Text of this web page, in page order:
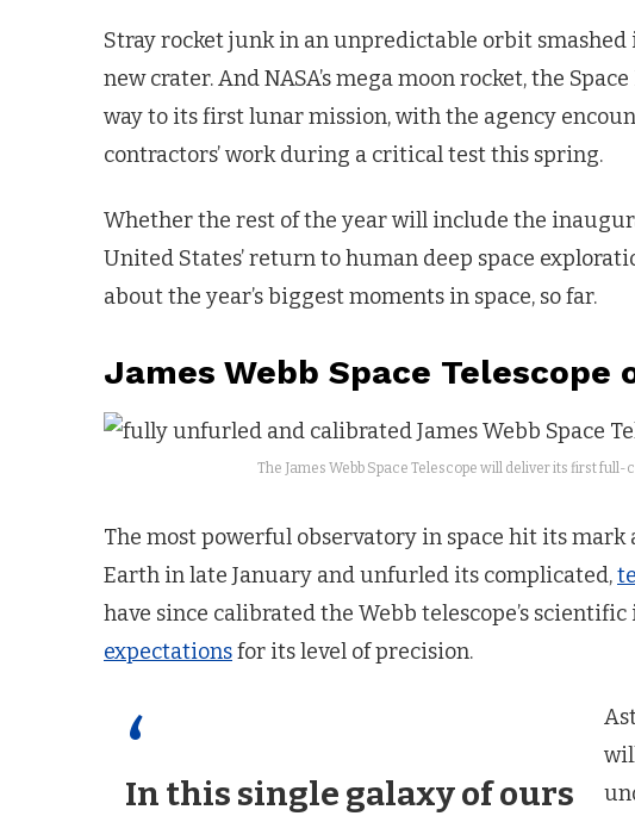
Stray rocket junk in an unpredictable orbit
new crater. And NASA’s mega moon rocket, the
way to its first lunar mission, with the agency
contractors’ work during a critical test this spring.
Whether the rest of the year will include the
United States’ return to human deep space
about the year’s biggest moments in space, so far.
James Webb Space Telescope
The James Webb Space Telescope will deliver its first full-
The most powerful observatory in space hit its
Earth in late January and unfurled its complicated,
have since calibrated the Webb telescope’s
expectationsfor its level of precision.
In this single galaxy of ours